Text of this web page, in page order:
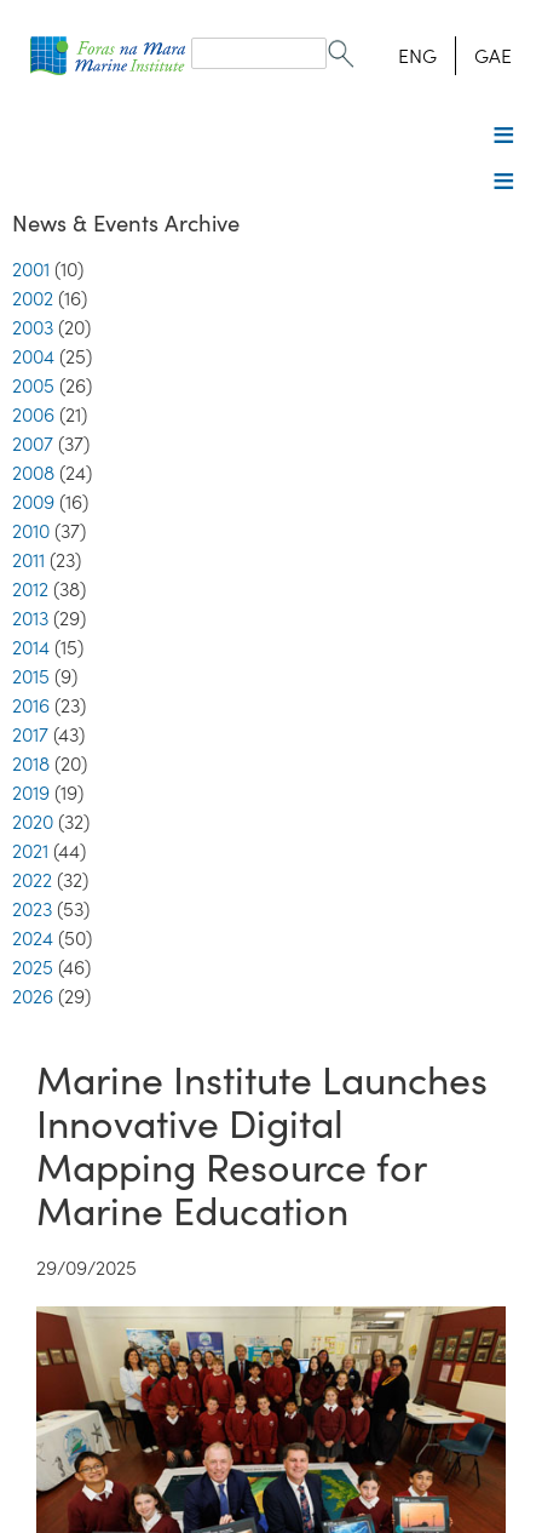
form
Search ENG GAE
News & Events Archive
2001 (10)
2002 (16)
2003 (20)
2004 (25)
2005 (26)
2006 (21)
2007 (37)
2008 (24)
2009 (16)
2010 (37)
2011 (23)
2012 (38)
2013 (29)
2014 (15)
2015 (9)
2016 (23)
2017 (43)
2018 (20)
2019 (19)
2020 (32)
2021 (44)
2022 (32)
2023 (53)
2024 (50)
2025 (46)
2026 (29)
Marine Institute Launches
Innovative Digital
Mapping Resource for
Marine Education
29/09/2025